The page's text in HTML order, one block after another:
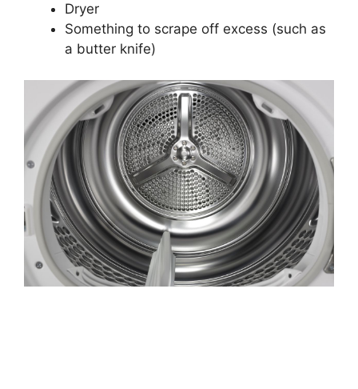
Dryer
Something to scrape off excess (such as
a butter knife)